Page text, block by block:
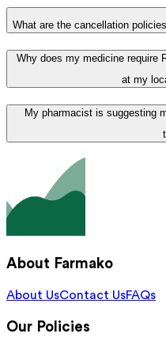
What are the cancellation
Why does my medicine require
at my
My pharmacist is suggesting
About Farmako
About UsContact UsFAQs
Our Policies